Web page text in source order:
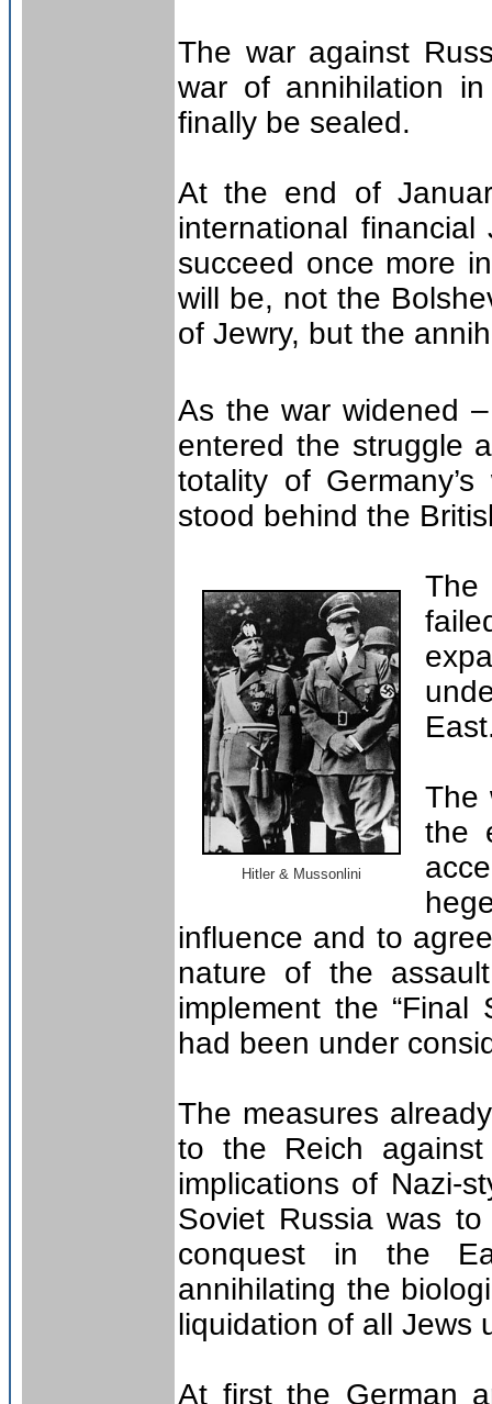
The war against
war of annihilation
finally be sealed.
At the end of
international
succeed once more
will be, not the
of Jewry, but the
As the war widened
entered the struggle
totality of
stood behind the
Hitler & Mussonlini
The
The
the
influence and to
nature of the
implement the
had been under
The measures
to the Reich
implications of Nazi-
Soviet Russia was
conquest in the
annihilating the
liquidation of all Jews
At first the German